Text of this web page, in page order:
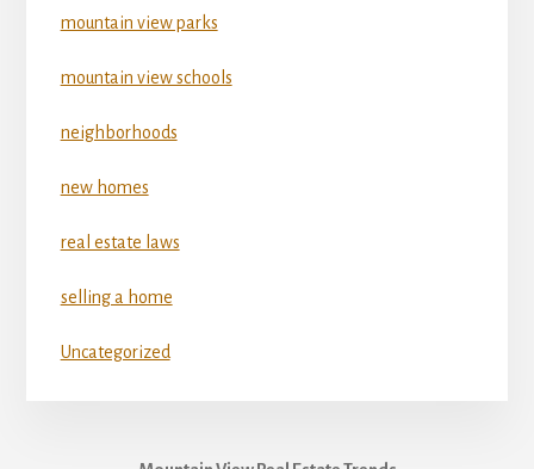
mountain view parks
mountain view schools
neighborhoods
new homes
real estate laws
selling a home
Uncategorized